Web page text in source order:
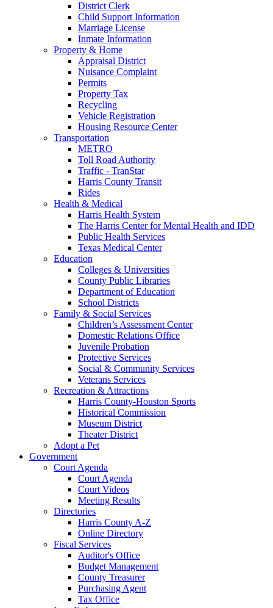
District Clerk
Child Support Information
Marriage License
Inmate Information
Property & Home
Appraisal District
Nuisance Complaint
Permits
Property Tax
Recycling
Vehicle Registration
Housing Resource Center
Transportation
METRO
Toll Road Authority
Traffic - TranStar
Harris County Transit
Rides
Health & Medical
Harris Health System
The Harris Center for Mental Health and IDD
Public Health Services
Texas Medical Center
Education
Colleges & Universities
County Public Libraries
Department of Education
School Districts
Family & Social Services
Children’s Assessment Center
Domestic Relations Office
Juvenile Probation
Protective Services
Social & Community Services
Veterans Services
Recreation & Attractions
Harris County-Houston Sports
Historical Commission
Museum District
Theater District
Adopt a Pet
Government
Court Agenda
Court Agenda
Court Videos
Meeting Results
Directories
Harris County A-Z
Online Directory
Fiscal Services
Auditor's Office
Budget Management
County Treasurer
Purchasing Agent
Tax Office